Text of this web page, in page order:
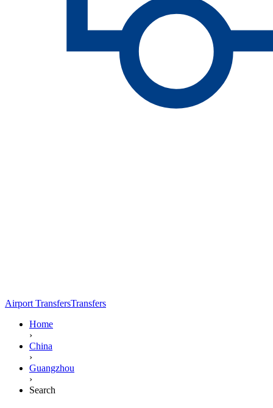
Airport TransfersTransfers
Home
›
China
›
Guangzhou
›
Search